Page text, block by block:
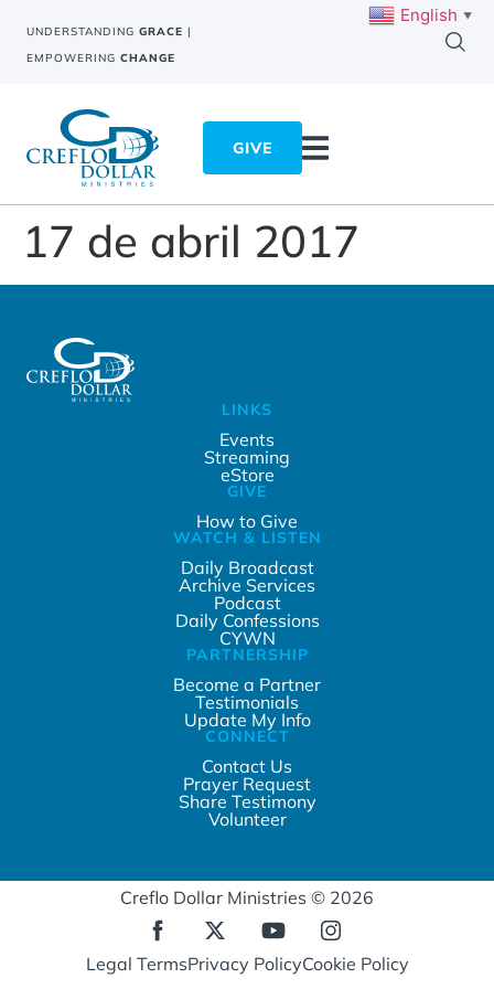
UNDERSTANDING GRACE |
EMPOWERING CHANGE
GIVE
17 de abril 2017
LINKS
Events
Streaming
eStore
GIVE
How to Give
WATCH & LISTEN
Daily Broadcast
Archive Services
Podcast
Daily Confessions
CYWN
PARTNERSHIP
Become a Partner
Testimonials
Update My Info
CONNECT
Contact Us
Prayer Request
Share Testimony
Volunteer
Creflo Dollar Ministries © 2026
Legal TermsPrivacy PolicyCookie Policy
English ▼